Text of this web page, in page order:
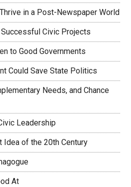
in a Post-Newspaper World
Civic Projects
to Good Governments
Could Save State Politics
Needs, and Chance
Leadership
Idea of the 20th Century
At